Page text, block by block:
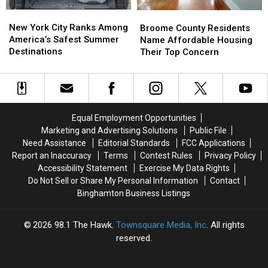
for
Walking
Away
for
Walking
Away
York
City
Ranks
America’s
Safest
Summer
New York City Ranks Among
America’s Safest Summer
Destinations
York
City
Ranks
America’s
Safest
Summer
County
Residents
Name
Housing
Their
Broome County Residents
Name Affordable Housing
Their Top Concern
County
Residents
Name
Housing
Their
Equal Employment Opportunities
Marketing and Advertising Solutions
Public File
Need Assistance
Editorial Standards
FCC Applications
Report an Inaccuracy
Terms Contest Rules
Privacy Policy
Accessibility Statement
Exercise My Data Rights
Do Not Sell or Share My Personal Information
Contact
Binghamton Business Listings
2026 98.1 The Hawk, Townsquare Media, Inc. All rights
reserved.